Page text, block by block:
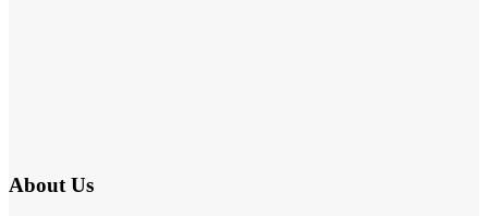
About Us